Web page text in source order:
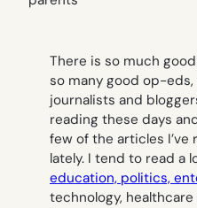
There is so much
so many good op-
journalists and
reading these days
few of the articles I’ve
lately. I tend to read a
education, politics,
technology,